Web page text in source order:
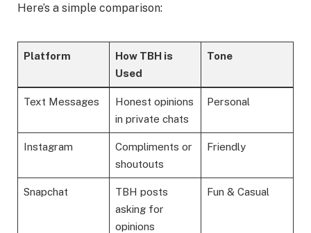
Here’s a simple comparison:
Platform
How TBH is
Used
Tone
Text Messages
Honest opinions
in private chats
Personal
Instagram
Compliments or
shoutouts
Friendly
Snapchat
TBH posts
asking for
opinions
Fun & Casual